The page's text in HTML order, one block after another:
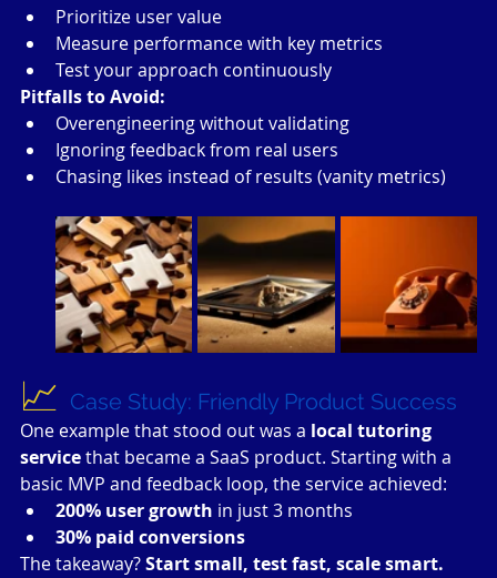
Prioritize user value
Measure performance with key metrics
Test your approach continuously
Pitfalls to Avoid:
Overengineering without validating
Ignoring feedback from real users
Chasing likes instead of results (vanity metrics)
📈 Case Study: Friendly Product Success
One example that stood out was a local tutoring
service that became a SaaS product. Starting with a
basic MVP and feedback loop, the service achieved:
200% user growth in just 3 months
30% paid conversions
The takeaway? Start small, test fast, scale smart.